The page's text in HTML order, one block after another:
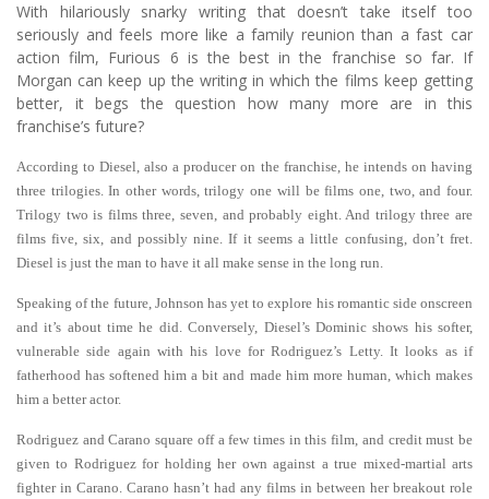
With hilariously snarky writing that doesn’t take itself too
seriously and feels more like a family reunion than a fast car
action film, Furious 6 is the best in the franchise so far. If
Morgan can keep up the writing in which the films keep getting
better, it begs the question how many more are in this
franchise’s future?
According to Diesel, also a producer on the franchise, he intends on having
three trilogies. In other words, trilogy one will be films one, two, and four.
Trilogy two is films three, seven, and probably eight. And trilogy three are
films five, six, and possibly nine. If it seems a little confusing, don’t fret.
Diesel is just the man to have it all make sense in the long run.
Speaking of the future, Johnson has yet to explore his romantic side onscreen
and it’s about time he did. Conversely, Diesel’s Dominic shows his softer,
vulnerable side again with his love for Rodriguez’s Letty. It looks as if
fatherhood has softened him a bit and made him more human, which makes
him a better actor.
Rodriguez and Carano square off a few times in this film, and credit must be
given to Rodriguez for holding her own against a true mixed-martial arts
fighter in Carano. Carano hasn’t had any films in between her breakout role